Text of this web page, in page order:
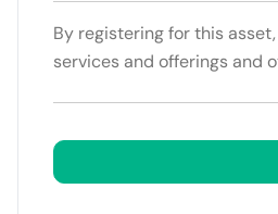
By registering for this
services and offerings and